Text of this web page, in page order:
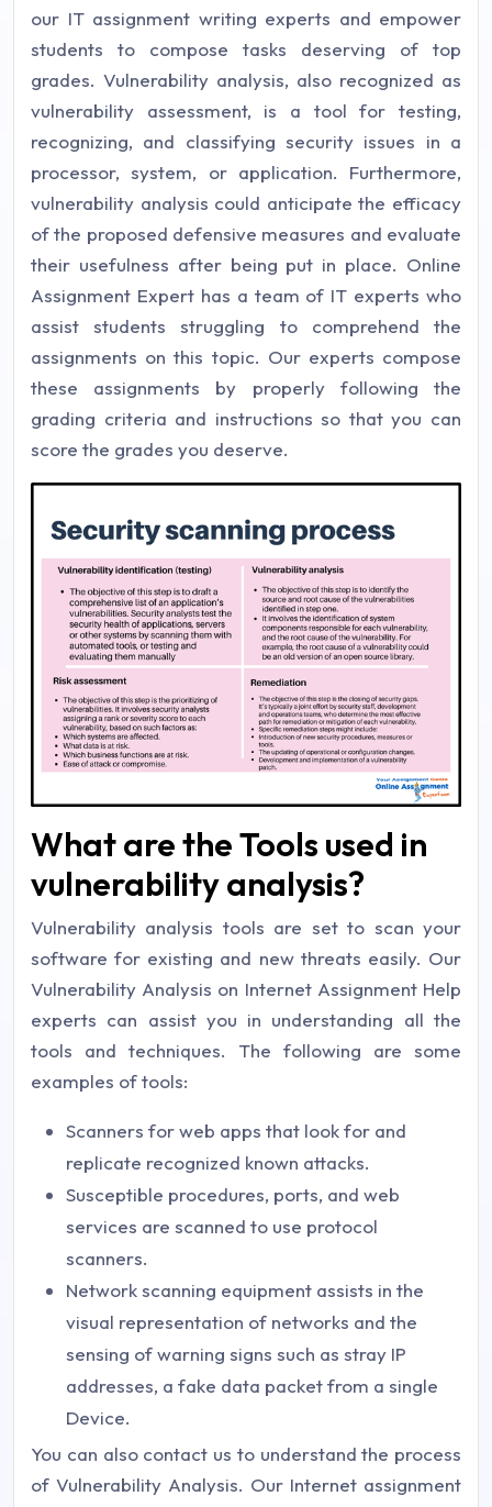
our IT assignment writing experts and empower
students to compose tasks deserving of top
grades. Vulnerability analysis, also recognized as
vulnerability assessment, is a tool for testing,
recognizing, and classifying security issues in a
processor, system, or application. Furthermore,
vulnerability analysis could anticipate the efficacy
of the proposed defensive measures and evaluate
their usefulness after being put in place. Online
Assignment Expert has a team of IT experts who
assist students struggling to comprehend the
assignments on this topic. Our experts compose
these assignments by properly following the
grading criteria and instructions so that you can
score the grades you deserve.
What are the Tools used in
vulnerability analysis?
Vulnerability analysis tools are set to scan your
software for existing and new threats easily. Our
Vulnerability Analysis on Internet Assignment Help
experts can assist you in understanding all the
tools and techniques. The following are some
examples of tools:
Scanners for web apps that look for and
replicate recognized known attacks.
Susceptible procedures, ports, and web
services are scanned to use protocol
scanners.
Network scanning equipment assists in the
visual representation of networks and the
sensing of warning signs such as stray IP
addresses, a fake data packet from a single
Device.
You can also contact us to understand the process
of Vulnerability Analysis. Our Internet assignment